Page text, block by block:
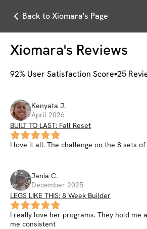
Back to Xiomara's Page
Xiomara's Reviews
92% User Satisfaction Score 25
Kenyata J.
April 2026
BUILT TO LAST: Fall Reset
I love it all. The challenge on the 8 sets
Jania C.
December 2025
LEGS LIKE THIS: 8 Week Builder
I really love her programs. They hold me
me consistent